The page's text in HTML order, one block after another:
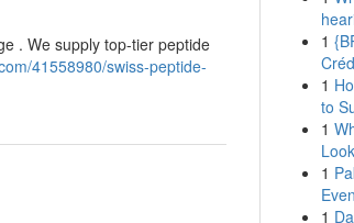
. We supply top-tier peptide
41558980/swiss-peptide-
1
1
to
1
1
1